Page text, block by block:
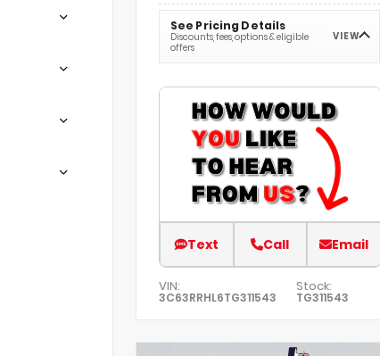
See Pricing Details
Discounts, fees, options & eligible
offers
VIEW
Text Call Email
VIN:
3C63RRHL6TG311543
Stock:
TG311543